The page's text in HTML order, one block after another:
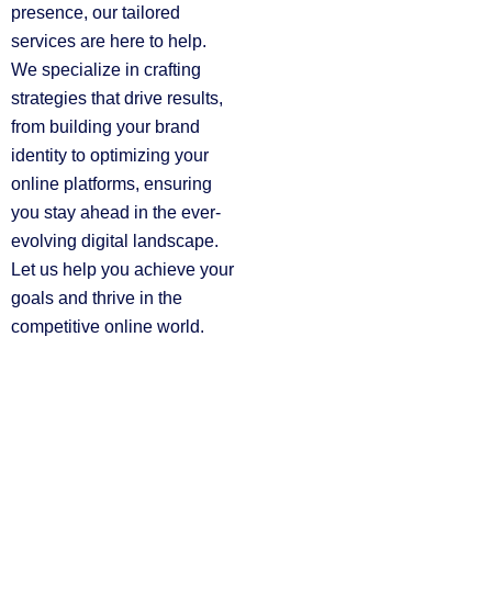
presence, our tailored
services are here to help.
We specialize in crafting
strategies that drive results,
from building your brand
identity to optimizing your
online platforms, ensuring
you stay ahead in the ever-
evolving digital landscape.
Let us help you achieve your
goals and thrive in the
competitive online world.